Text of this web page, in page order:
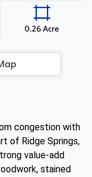
0.26 Acre
congestion with
of Ridge Springs,
value-add
stained